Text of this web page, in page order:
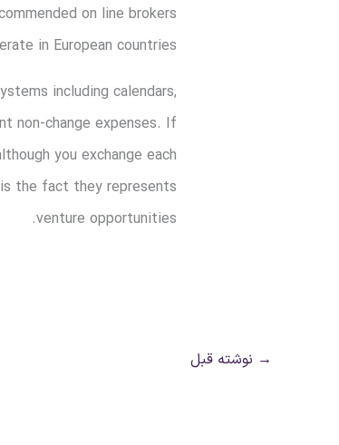
on line brokers
in European countries.
including calendars,
non-change expenses. If
you exchange each
the fact they represents
venture opportunities.
→ نوشته قبل